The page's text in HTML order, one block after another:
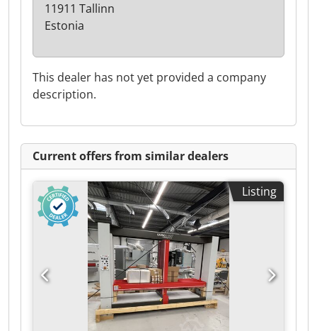
This dealer has not yet provided a company
description.
11911 Tallinn
Estonia
Current offers from similar dealers
Listing